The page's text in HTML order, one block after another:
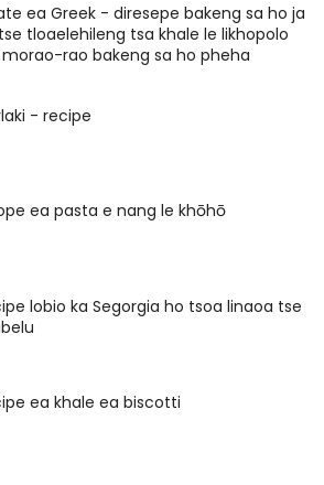
ea Greek - diresepe bakeng sa ho ja
tloaelehileng tsa khale le likhopolo
rao bakeng sa ho pheha
- recipe
ea pasta e nang le khōhō
lobio ka Segorgia ho tsoa linaoa tse
ea khale ea biscotti